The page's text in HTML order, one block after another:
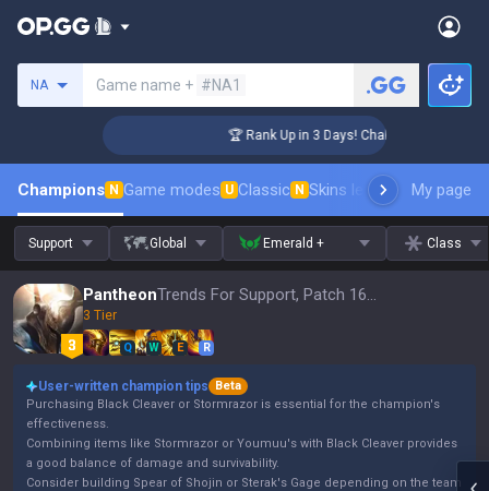
NA Game name + #NA1
🏆 Rank Up in 3 Days! Challenger Coaching
Champions N Game modes U Classic N Skins leaderboardMy page
Support Global Emerald + Class
Pantheon Trends For Support, Patch 16.15
3 Tier
Q W E R
User-written champion tips
Beta
Purchasing Black Cleaver or Stormrazor is essential for the champion's
effectiveness.
Combining items like Stormrazor or Youmuu's with Black Cleaver provides
a good balance of damage and survivability.
Consider building Spear of Shojin or Sterak's Gage depending on the team